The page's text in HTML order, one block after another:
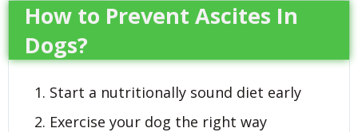
How to Prevent Ascites In
Dogs?
Start a nutritionally sound diet early
Exercise your dog the right way